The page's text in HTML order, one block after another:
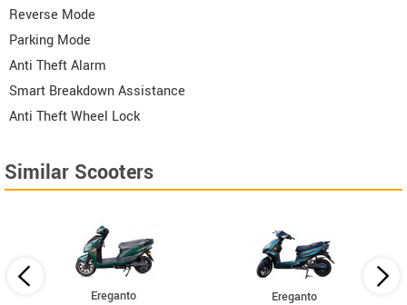
Reverse Mode
Parking Mode
Anti Theft Alarm
Smart Breakdown Assistance
Anti Theft Wheel Lock
Similar Scooters
Ereganto Ereganto